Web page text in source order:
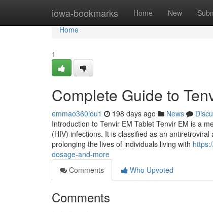
iowa-bookmarks Home New
Home
Home
1
Complete Guide to
emmao360iou1 198 days ago News
Introduction to Tenvir EM Tablet Tenvir EM is a
(HIV) infections. It is classified as an
prolonging the lives of individuals living with
dosage-and-more
Comments
Who Upvoted
Comments